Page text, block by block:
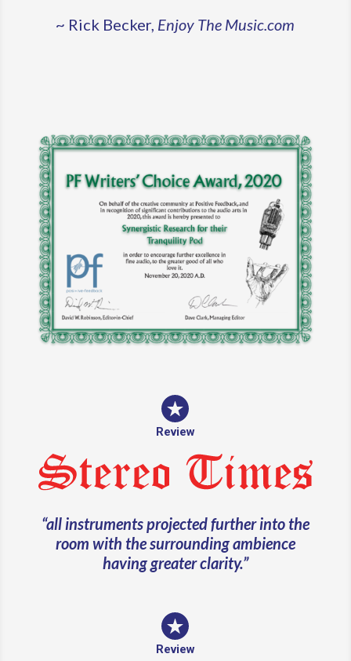
~ Rick Becker, Enjoy The Music.com
Review
“all instruments projected further into the
room with the surrounding ambience
having greater clarity.”
Review